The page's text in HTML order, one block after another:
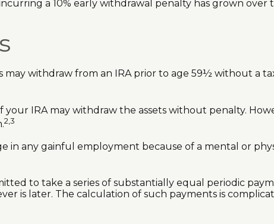
a 10% early withdrawal penalty has grown over
withdraw from an IRA prior to age 59½ without a
IRA may withdraw the assets without penalty.
2,3
in any gainful employment because of a mental or
to take a series of substantially equal periodic
is later. The calculation of such payments is